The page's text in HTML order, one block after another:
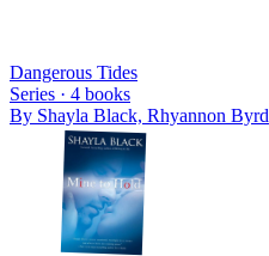
Dangerous Tides
Series · 4 books
By Shayla Black, Rhyannon Byrd